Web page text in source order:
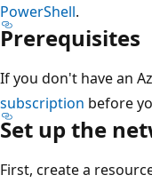
PowerShell.
Prerequisites
If you don't have an
subscription before
Set up the
First, create a